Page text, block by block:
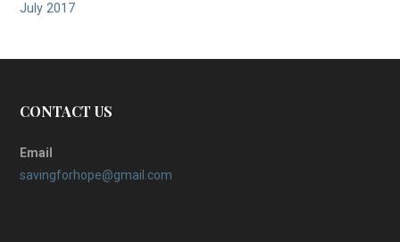
July 2017
CONTACT US
Email
savingforhope@gmail.com